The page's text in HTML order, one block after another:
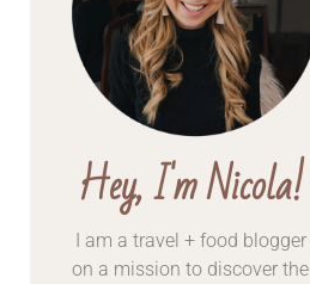
Hey, I'm Nicola!
I am a travel + food blogger
on a mission to discover the